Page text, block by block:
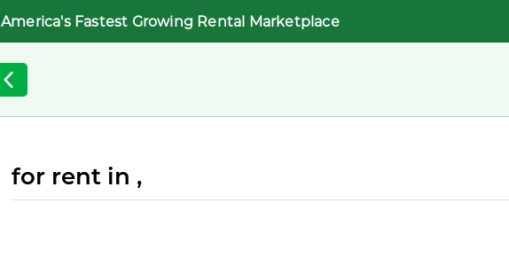
America's Fastest Growing Rental Marketplace
for rent in ,